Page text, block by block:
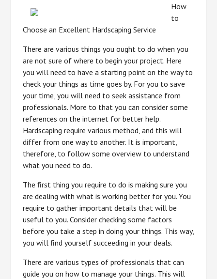
How
to
Choose an Excellent Hardscaping Service
There are various things you ought to do when you
are not sure of where to begin your project. Here
you will need to have a starting point on the way to
check your things as time goes by. For you to save
your time, you will need to seek assistance from
professionals. More to that you can consider some
references on the internet for better help.
Hardscaping require various method, and this will
differ from one way to another. It is important,
therefore, to follow some overview to understand
what you need to do.
The first thing you require to do is making sure you
are dealing with what is working better for you. You
require to gather important details that will be
useful to you. Consider checking some factors
before you take a step in doing your things. This way,
you will find yourself succeeding in your deals.
There are various types of professionals that can
guide you on how to manage your things. This will